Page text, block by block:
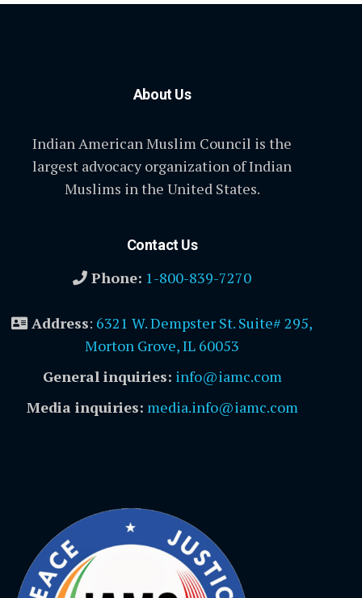
About Us
Indian American Muslim Council is the
largest advocacy organization of Indian
Muslims in the United States.
Contact Us
Phone: 1-800-839-7270
Address: 6321 W. Dempster St. Suite# 295,
Morton Grove, IL 60053
General inquiries: info@iamc.com
Media inquiries: media.info@iamc.com